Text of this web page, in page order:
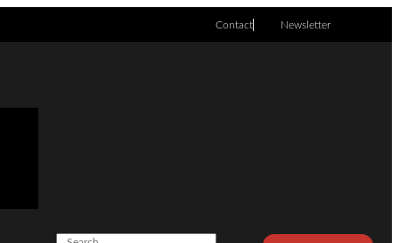
Contact Newsletter